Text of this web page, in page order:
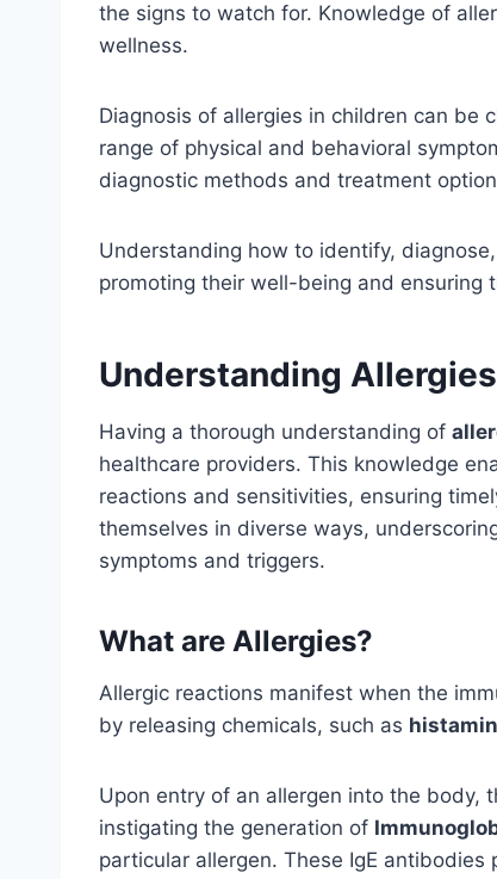
the signs to watch for. Knowledge of
wellness.
Diagnosis of allergies in children can be
range of physical and behavioral
diagnostic methods and treatment
Understanding how to identify,
promoting their well-being and ensuring
Understanding
Having a thorough understanding of
healthcare providers. This knowledge
reactions and sensitivities, ensuring
themselves in diverse ways,
symptoms and triggers.
What are Allergies?
Allergic reactions manifest when the
by releasing chemicals, such as
Upon entry of an allergen into the body,
instigating the generation of
particular allergen. These IgE